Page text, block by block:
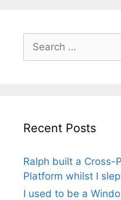
Search
for:
Recent Posts
Ralph built a Cross-
Platform whilst I
I used to be a